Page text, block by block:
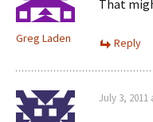
Greg Laden
That
Reply
July 3, 2011